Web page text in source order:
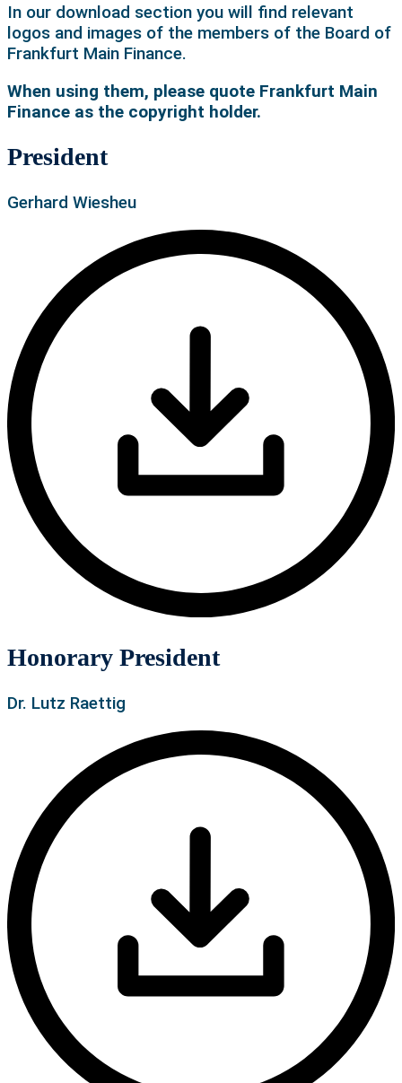
In our download section you will find relevant
logos and images of the members of the Board of
Frankfurt Main Finance.
When using them, please quote Frankfurt Main
Finance as the copyright holder.
President
Gerhard Wiesheu
Honorary President
Dr. Lutz Raettig